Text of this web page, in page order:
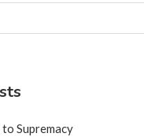
Supremacy